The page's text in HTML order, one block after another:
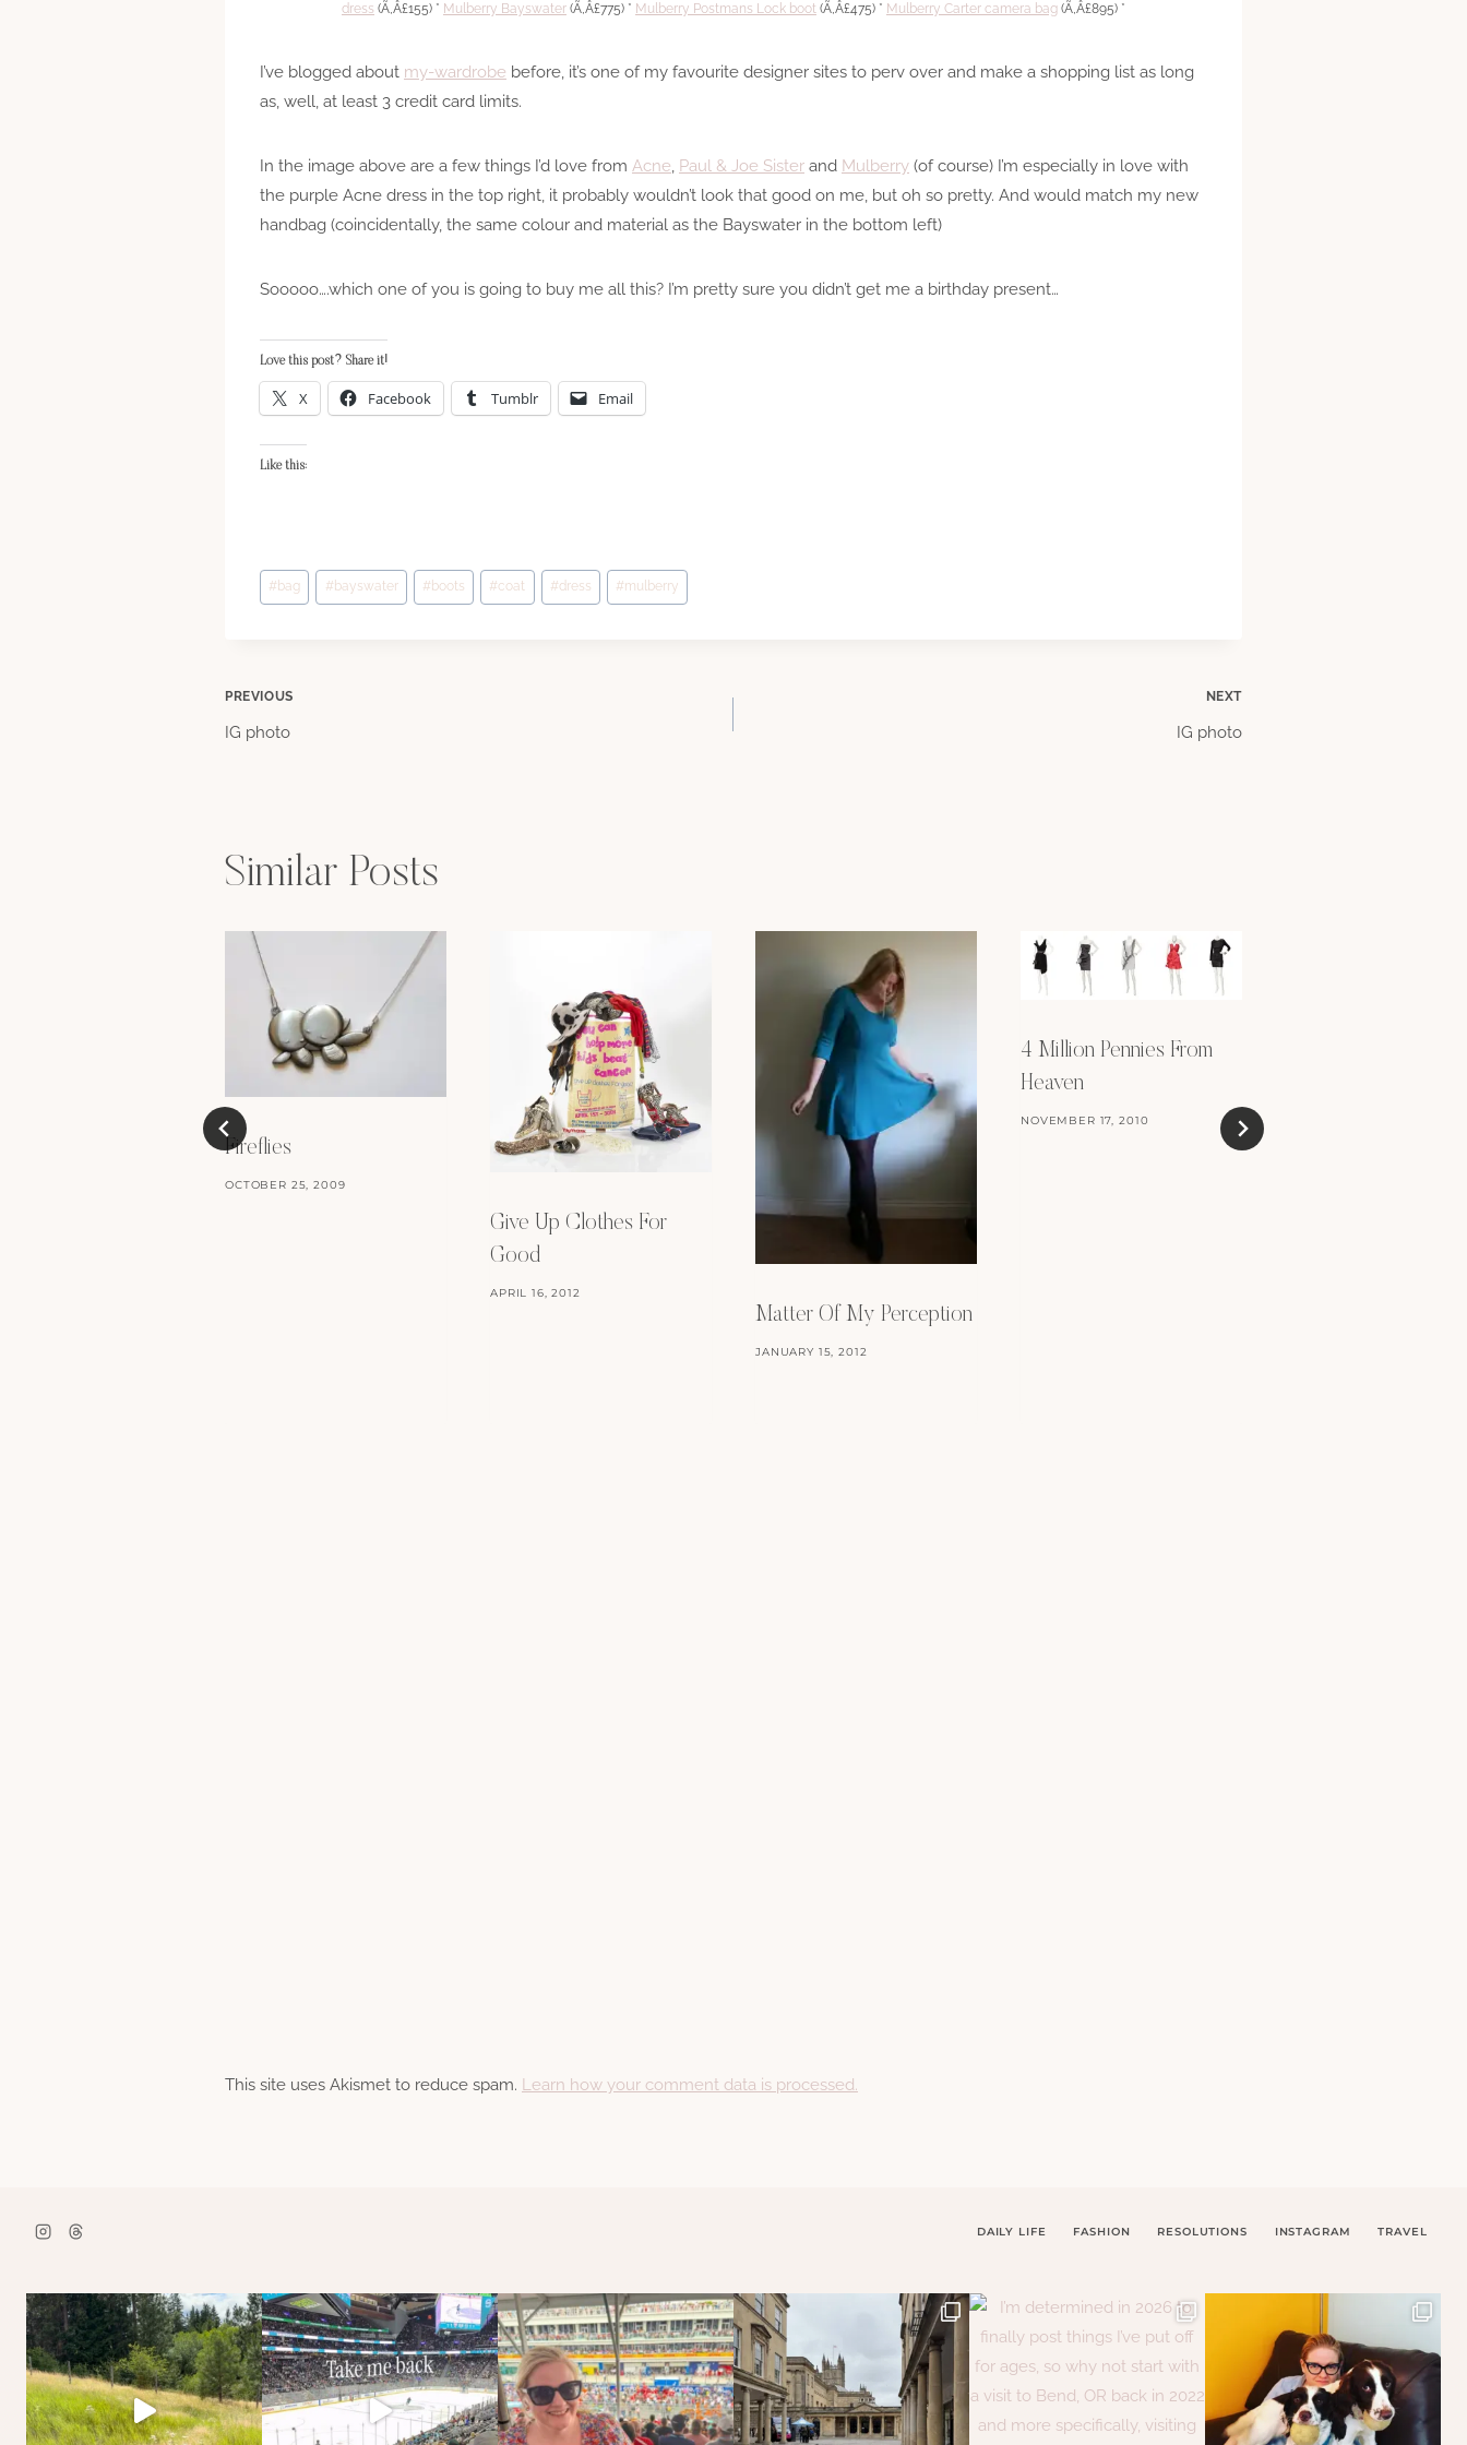
dress (Ã‚Â£155) * Mulberry Bayswater (Ã‚Â£775) * Mulberry Postmans Lock boot (Ã‚Â£475) * Mulberry Carter camera bag (Ã‚Â£895) *
I’ve blogged about my-wardrobe before, it’s one of my favourite designer sites to perv over and make a shopping list as long
as, well, at least 3 credit card limits.
In the image above are a few things I’d love from Acne Paul & Joe Sister and Mulberry (of course) I’m especially in love with
the purple Acne dress in the top right, it probably wouldn’t look that good on me, but oh so pretty. And would match my new
handbag (coincidentally, the same colour and material as the Bayswater in the bottom left)
Sooooo….which one of you is going to buy me all this? I’m pretty sure you didn’t get me a birthday present…
Love this post? Share it!
X Facebook Tumblr Email
Like this:
Post
Tags:
# bag # bayswater # boots #coat #dress #mulberry
Post
PREVIOUS
IG photo
NEXT
IG photo
Similar Posts
Fireflies
OCTOBER 25, 2009
Give Up Clothes For
Good
APRIL 16, 2012
Matter Of My Perception
JANUARY 15, 2012
4 Million Pennies From
Heaven
NOVEMBER 17, 2010
This site uses Akismet to reduce spam. Learn how your comment data is processed.
DAILY LIFE FASHION RESOLUTIONS INSTAGRAM TRAVEL